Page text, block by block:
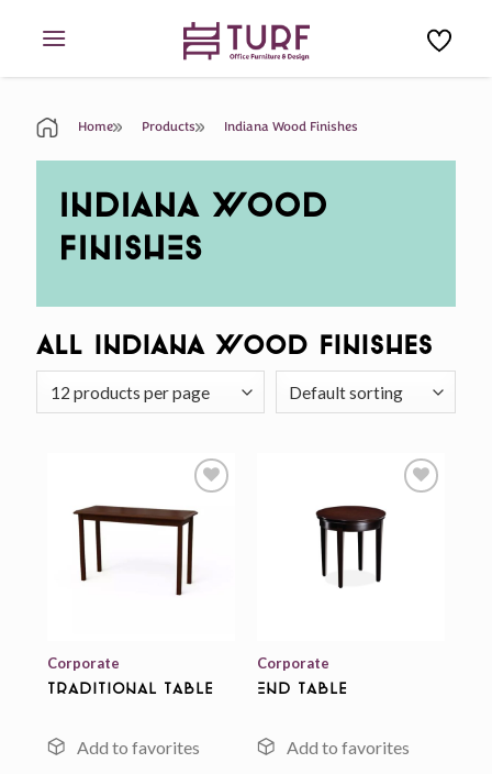
Home Products Indiana Wood Finishes
INDIANA WOOD
FINISHES
All Indiana Wood Finishes
Add to
wishlist
Corporate
Traditional Table
Corporate
End Table